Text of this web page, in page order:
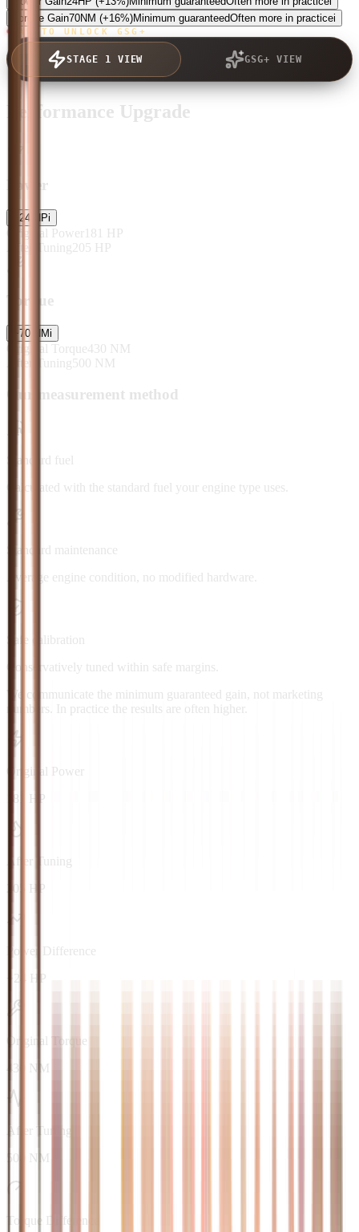
Torque Gain70NM (+16%)Minimum guaranteedOften more in practicei
TAP TO UNLOCK GSG+
STAGE 1 VIEW GSG+ VIEW
Performance Upgrade
Power
24 HPi
Original Power 181 HP
After Tuning 205 HP
Torque
+70 NMi
Original Torque430 NM
After Tuning 500 NM
Our measurement method
Standard fuel
Calculated with the standard fuel your engine type uses.
Standard maintenance
Average engine condition, no modified hardware.
Safe calibration
Conservatively tuned within safe margins.
We communicate the minimum guaranteed gain, not marketing
numbers. In practice the results are often higher.
Original Power
181 HP
After Tuning
205 HP
Power Difference
+24 HP
Original Torque
430 NM
After Tuning
500 NM
Torque Difference